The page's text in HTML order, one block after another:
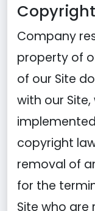
Company
property of
of our Site
with our
copyright
removal of
for the
Site who